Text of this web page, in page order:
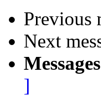
Previous
Next
]